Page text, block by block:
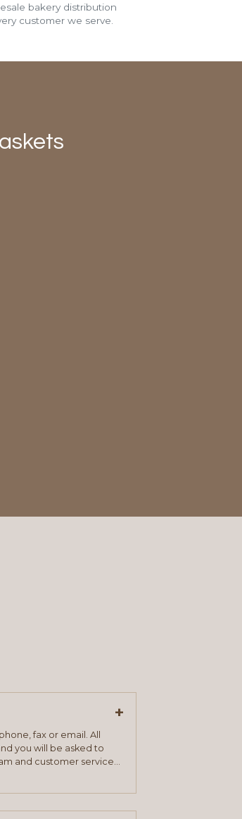
bakery distribution
customer we serve.
+
fax or email. All
you will be asked to
and customer service